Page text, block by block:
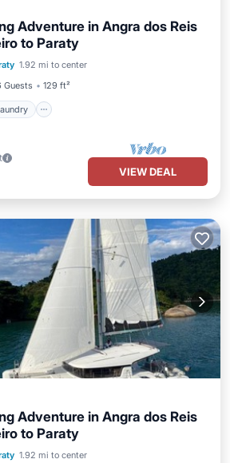
Adventure in Angra dos Reis
to Paraty
1.92 mi to center
Guests 129 ft²
Laundry
Cooking
VIEW DEAL
Adventure in Angra dos Reis
to Paraty
1.92 mi to center
Laundry
Cooking